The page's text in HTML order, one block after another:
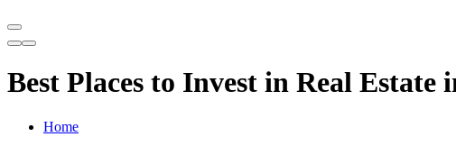
Best Places to Invest in Real
Home